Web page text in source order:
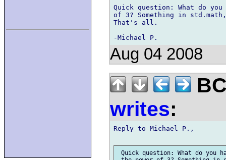
Quick question: What do
of 3? Something in
That's all.
Aug 04 2008
writes:
Reply to Michael P.,
Quick question: What do you